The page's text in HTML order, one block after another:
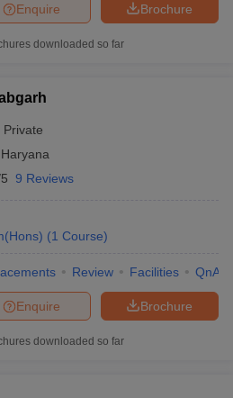
Brochure
Enquire
downloaded so far
Private
Haryana
9 Reviews
(1 Course)
Review Facilities QnA
Brochure
Enquire
downloaded so far